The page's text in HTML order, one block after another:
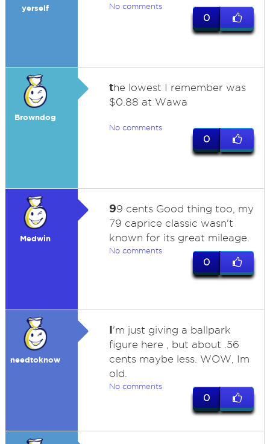
yerself
No comments
0
Browndog
the lowest I remember was
$0.88 at Wawa
No comments
0
Medwin
99 cents Good thing too, my
79 caprice classic wasn't
known for its great mileage.
No comments
0
needtoknow
I'm just giving a ballpark
figure here , but about .56
cents maybe less. WOW, Im
old.
No comments
0